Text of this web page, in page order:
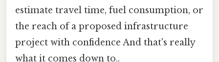
estimate travel time, fuel consumption, or
the reach of a proposed infrastructure
project with confidence And that's really
what it comes down to..